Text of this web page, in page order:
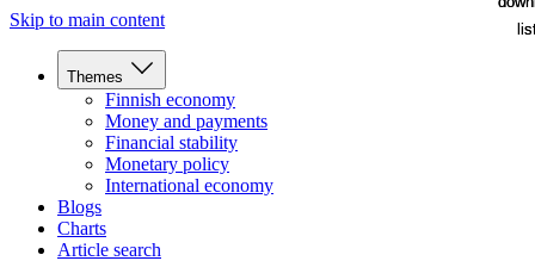
Skip to main content
Themes
Finnish economy
Money and payments
Financial stability
Monetary policy
International economy
Blogs
Charts
Article search